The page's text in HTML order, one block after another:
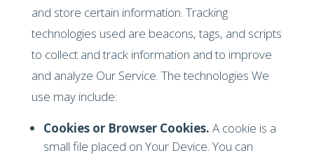
and store certain information. Tracking
technologies used are beacons, tags, and scripts
to collect and track information and to improve
and analyze Our Service. The technologies We
use may include:
Cookies or Browser Cookies. A cookie is a
small file placed on Your Device. You can